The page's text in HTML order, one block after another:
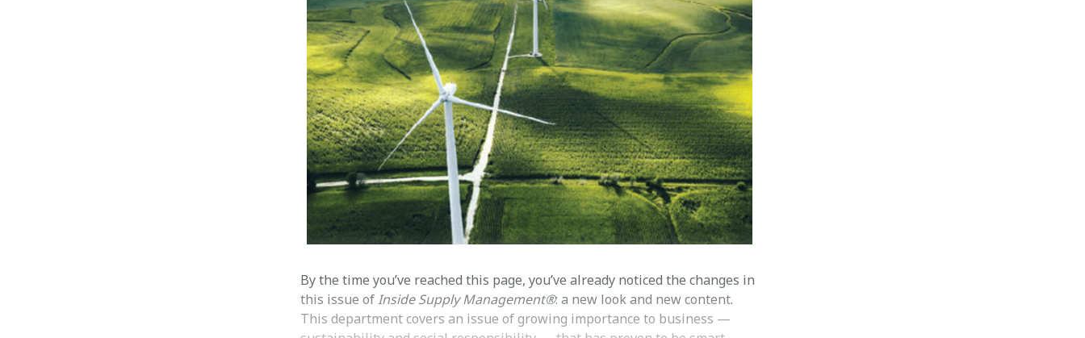
By the time you’ve reached this page, you’ve already noticed the changes in
this issue ofInside Supply Management®: a new look and new content.
This department covers an issue of growing importance to business —